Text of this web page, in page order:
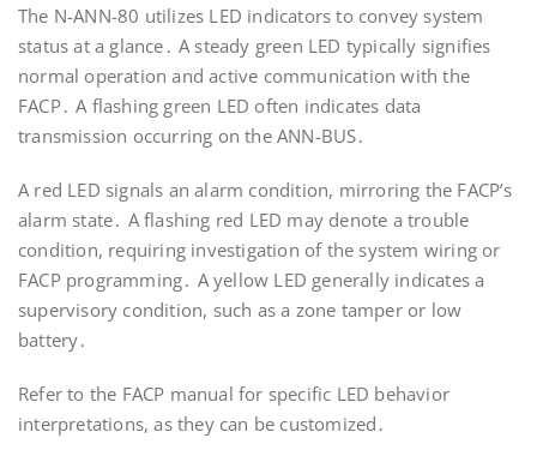
The N-ANN-80 utilizes LED indicators to convey system
status at a glance․ A steady green LED typically signifies
normal operation and active communication with the
FACP․ A flashing green LED often indicates data
transmission occurring on the ANN-BUS․
A red LED signals an alarm condition, mirroring the FACP’s
alarm state․ A flashing red LED may denote a trouble
condition, requiring investigation of the system wiring or
FACP programming․ A yellow LED generally indicates a
supervisory condition, such as a zone tamper or low
battery․
Refer to the FACP manual for specific LED behavior
interpretations, as they can be customized․